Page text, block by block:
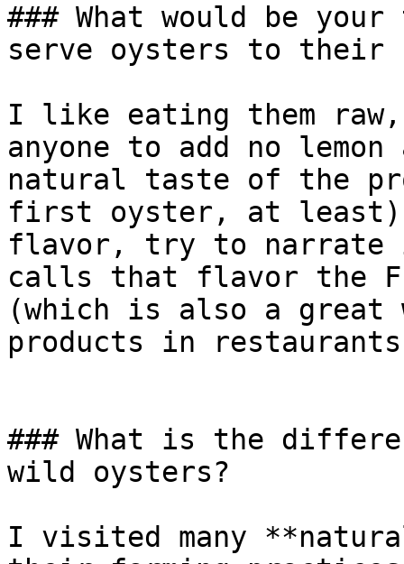
### What would be
serve oysters to their
I like eating them
anyone to add no
natural taste of the
first oyster, at
flavor, try to narrate
calls that flavor the
(which is also a great
products in
### What is the
wild oysters?
I visited many